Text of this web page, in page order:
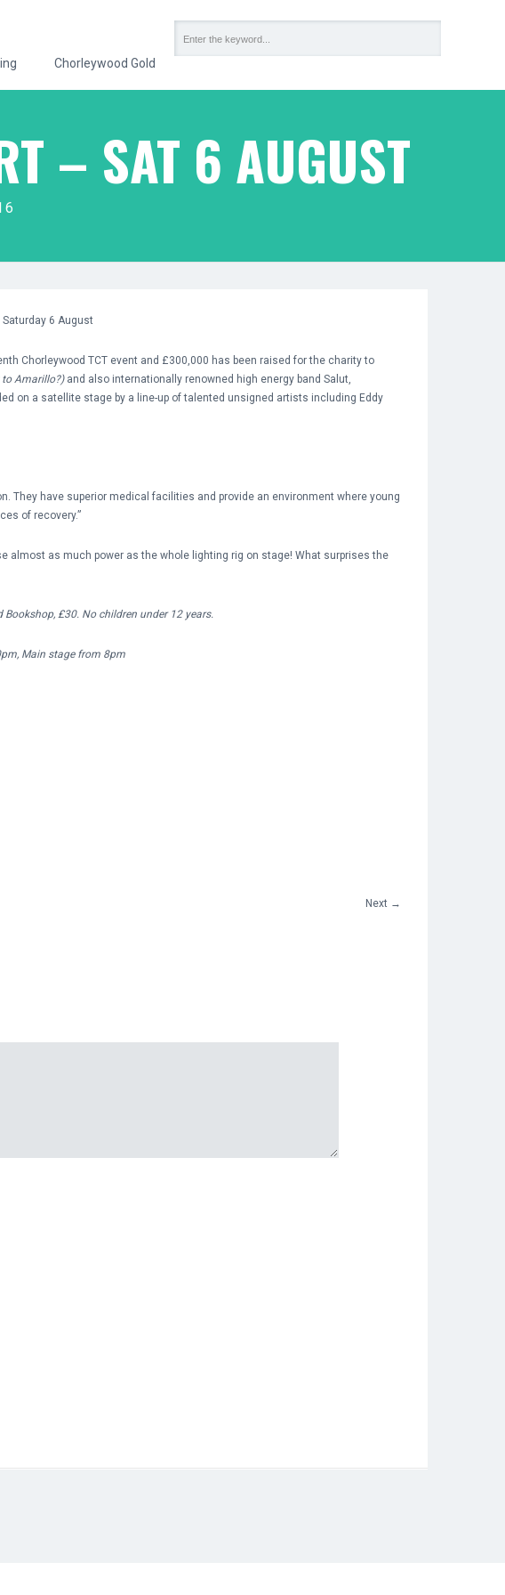
Chorleywood Gold
– SAT 6 AUGUST
6 August
Chorleywood TCT event and £300,000 has been raised for the charity to
to Amarillo?) and also internationally renowned high energy band Salut,
on a satellite stage by a line-up of talented unsigned artists including Eddy
They have superior medical facilities and provide an environment where young
of recovery.”
almost as much power as the whole lighting rig on stage! What surprises the
£30. No children under 12 years.
Main stage from 8pm
Next →